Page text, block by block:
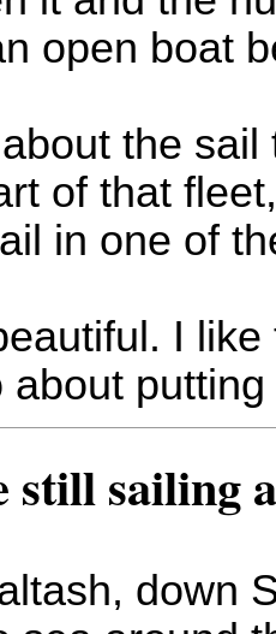
open boat
about the
of that
in one of
I
about
still sailing
down